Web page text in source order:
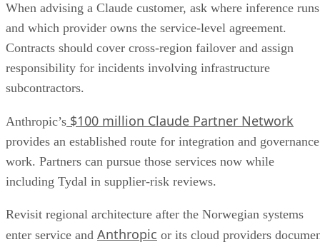
When advising a Claude customer, ask where inference runs
and which provider owns the service-level agreement.
Contracts should cover cross-region failover and assign
responsibility for incidents involving infrastructure
subcontractors.
Anthropic’s $100 million Claude Partner Network
provides an established route for integration and governance
work. Partners can pursue those services now while
including Tydal in supplier-risk reviews.
Revisit regional architecture after the Norwegian systems
enter service and Anthropic or its cloud providers